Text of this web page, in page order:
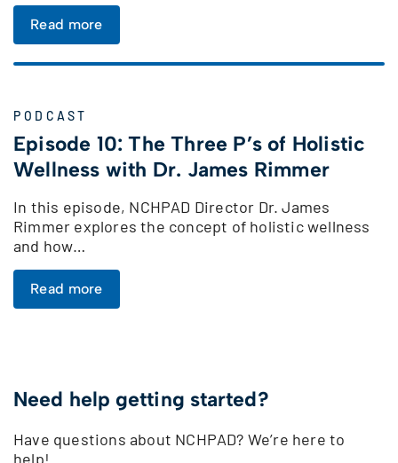
Read more
PODCAST
Episode 10: The Three P’s of Holistic
Wellness with Dr. James Rimmer
In this episode, NCHPAD Director Dr. James
Rimmer explores the concept of holistic wellness
and how…
Read more
Need help getting started?
Have questions about NCHPAD? We’re here to
help!